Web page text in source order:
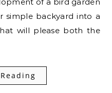
simple backyard into a
will please both the